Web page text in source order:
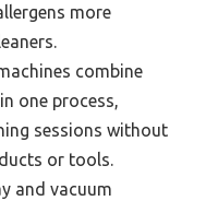
more
combine
one process,
sessions without
or tools.
and vacuum